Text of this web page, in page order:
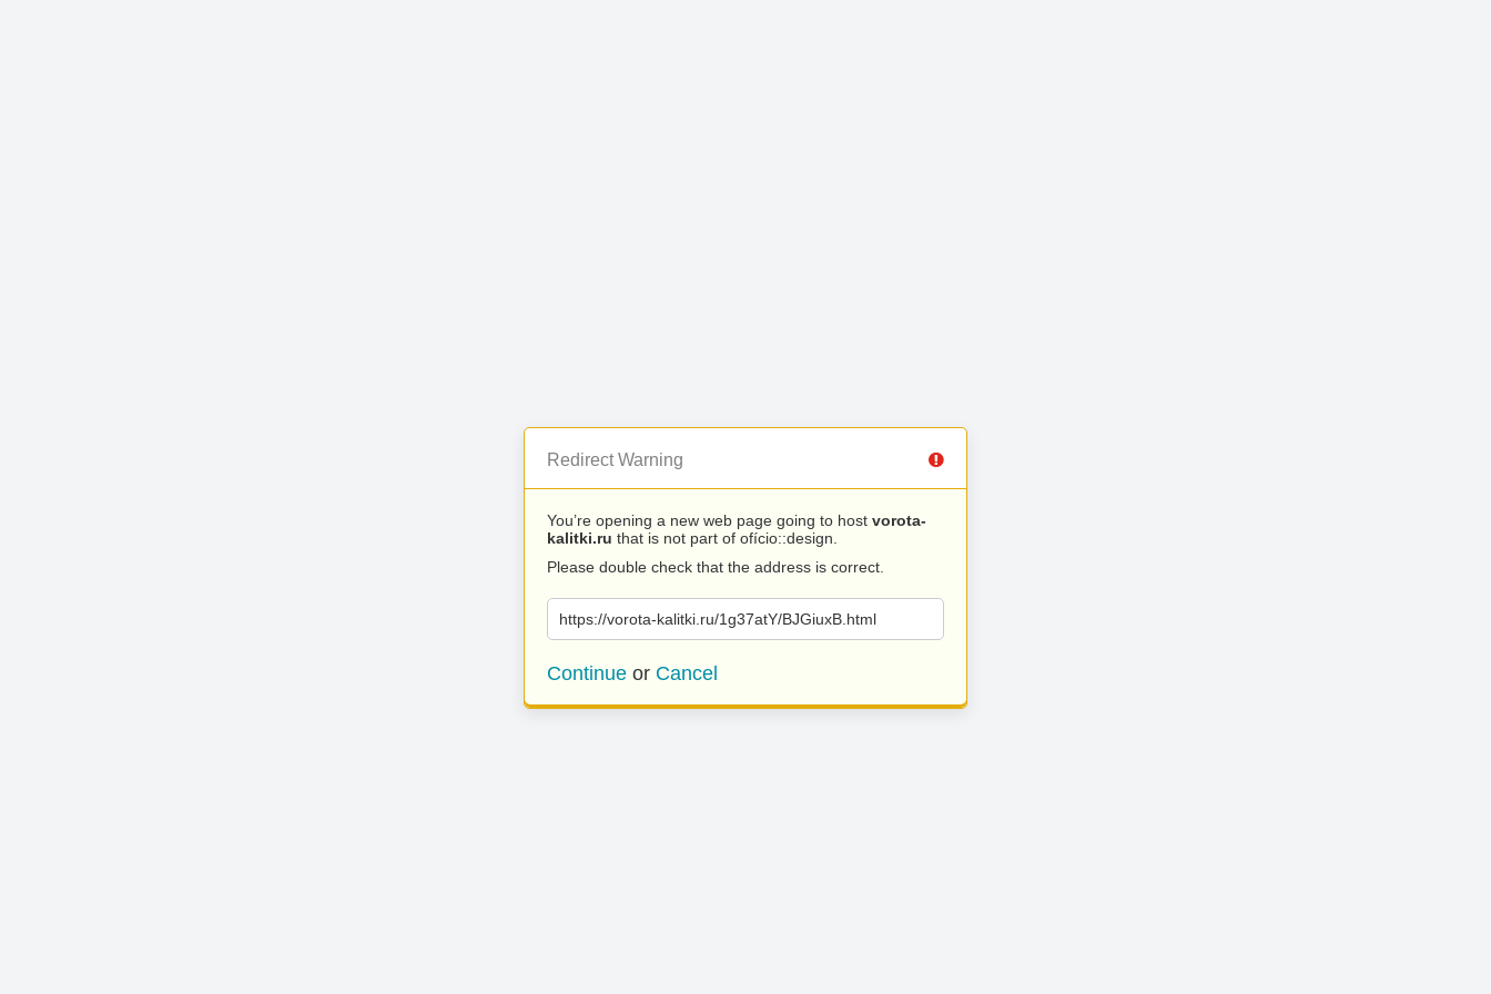
Redirect Warning
You’re opening a new web page going to host vorota-
kalitki.ru that is not part of ofício::design.
Please double check that the address is correct.
https://vorota-kalitki.ru/1g37atY/BJGiuxB.html
Continue or Cancel